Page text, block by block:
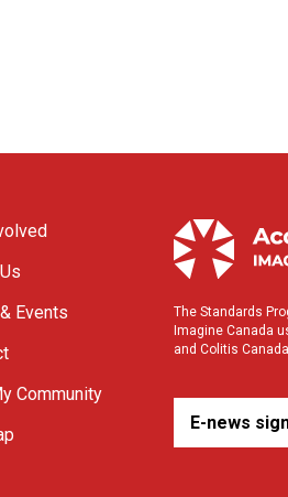
Events
Community
The Standards
Imagine Canada
and Colitis
E-news